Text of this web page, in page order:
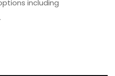
including